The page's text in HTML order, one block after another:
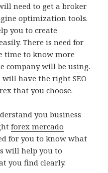
need to get a broker
optimization tools.
you to create
There is need for
time to know more
company will be using.
have the right SEO
that you choose.
you business
forex mercado
for you to know what
will help you to
you find clearly.